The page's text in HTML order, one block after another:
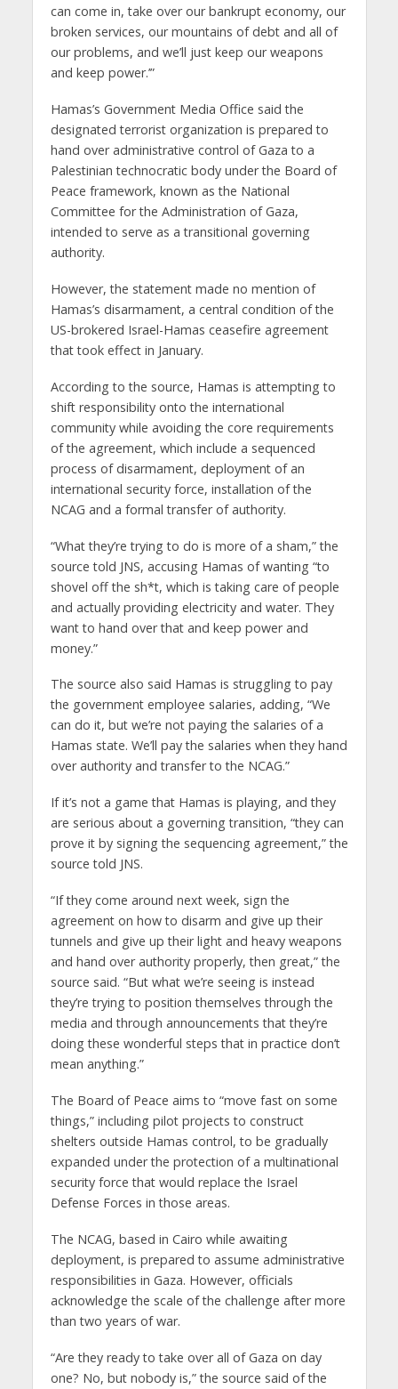
can come in, take over our bankrupt economy, our
broken services, our mountains of debt and all of
our problems, and we’ll just keep our weapons
and keep power.’”
Hamas’s Government Media Office said the
designated terrorist organization is prepared to
hand over administrative control of Gaza to a
Palestinian technocratic body under the Board of
Peace framework, known as the National
Committee for the Administration of Gaza,
intended to serve as a transitional governing
authority.
However, the statement made no mention of
Hamas’s disarmament, a central condition of the
US-brokered Israel-Hamas ceasefire agreement
that took effect in January.
According to the source, Hamas is attempting to
shift responsibility onto the international
community while avoiding the core requirements
of the agreement, which include a sequenced
process of disarmament, deployment of an
international security force, installation of the
NCAG and a formal transfer of authority.
“What they’re trying to do is more of a sham,” the
source told JNS, accusing Hamas of wanting “to
shovel off the sh*t, which is taking care of people
and actually providing electricity and water. They
want to hand over that and keep power and
money.”
The source also said Hamas is struggling to pay
the government employee salaries, adding, “We
can do it, but we’re not paying the salaries of a
Hamas state. We’ll pay the salaries when they hand
over authority and transfer to the NCAG.”
If it’s not a game that Hamas is playing, and they
are serious about a governing transition, “they can
prove it by signing the sequencing agreement,” the
source told JNS.
“If they come around next week, sign the
agreement on how to disarm and give up their
tunnels and give up their light and heavy weapons
and hand over authority properly, then great,” the
source said. “But what we’re seeing is instead
they’re trying to position themselves through the
media and through announcements that they’re
doing these wonderful steps that in practice don’t
mean anything.”
The Board of Peace aims to “move fast on some
things,” including pilot projects to construct
shelters outside Hamas control, to be gradually
expanded under the protection of a multinational
security force that would replace the Israel
Defense Forces in those areas.
The NCAG, based in Cairo while awaiting
deployment, is prepared to assume administrative
responsibilities in Gaza. However, officials
acknowledge the scale of the challenge after more
than two years of war.
“Are they ready to take over all of Gaza on day
one? No, but nobody is,” the source said of the